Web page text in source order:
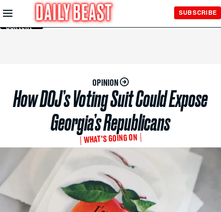
Skip to
Main
Content
SUBSCRIBE
OPINION
How DOJ’s Voting Suit Could Expose
Georgia’s Republicans
WHAT’S GOING ON